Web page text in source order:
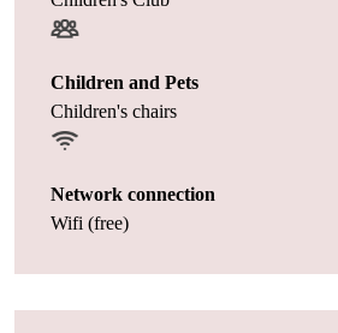
Children and Pets
Children's chairs
Network connection
Wifi (free)